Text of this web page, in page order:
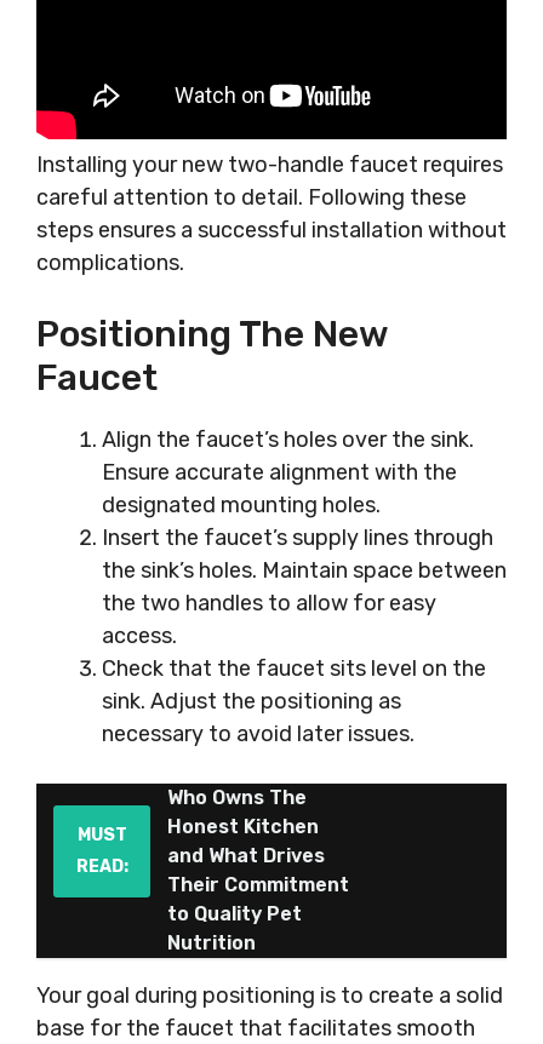
Installing your new two-handle faucet requires
careful attention to detail. Following these
steps ensures a successful installation without
complications.
Positioning The New
Faucet
Align the faucet’s holes over the sink.
Ensure accurate alignment with the
designated mounting holes.
Insert the faucet’s supply lines through
the sink’s holes. Maintain space between
the two handles to allow for easy
access.
Check that the faucet sits level on the
sink. Adjust the positioning as
necessary to avoid later issues.
MUST
READ:
Who Owns The
Honest Kitchen
and What Drives
Their Commitment
to Quality Pet
Nutrition
Your goal during positioning is to create a solid
base for the faucet that facilitates smooth